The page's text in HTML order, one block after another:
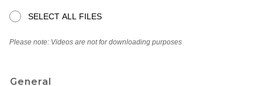
SELECT ALL FILES
Please note: Videos are not for downloading purposes
General